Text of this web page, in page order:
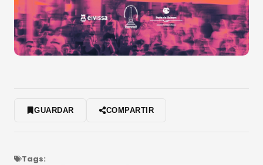
GUARDAR COMPARTIR
Tags: